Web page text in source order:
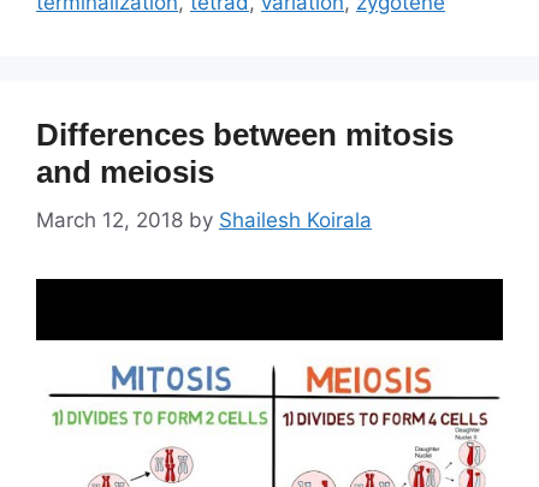
Differences between mitosis
and meiosis
March 12, 2018 by Shailesh Koirala